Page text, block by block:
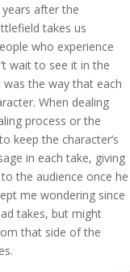
after the
takes us
who experience
wait to see it in the
the way that each
When dealing
process or the
keep the character’s
in each take, giving
the audience once he
me wondering since
takes, but might
that side of the